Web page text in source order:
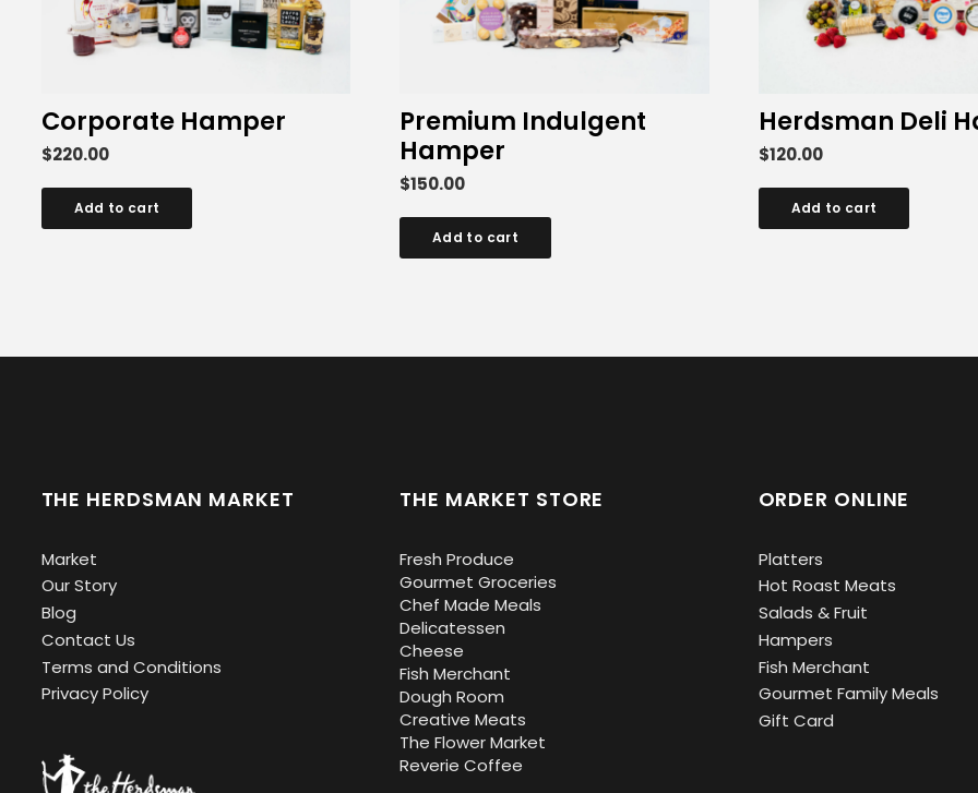
Corporate Hamper
$220.00
Add to cart
Premium Indulgent
Hamper
$150.00
Add to cart
Herdsman Deli
$120.00
Add to cart
THE HERDSMAN MARKET
Market
Our Story
Blog
Contact Us
Terms and Conditions
Privacy Policy
THE MARKET STORE
Fresh Produce
Gourmet Groceries
Chef Made Meals
Delicatessen
Cheese
Fish Merchant
Dough Room
Creative Meats
The Flower Market
Reverie Coffee
ORDER ONLINE
Platters
Hot Roast Meats
Salads & Fruit
Hampers
Fish Merchant
Gourmet Family Meals
Gift Card